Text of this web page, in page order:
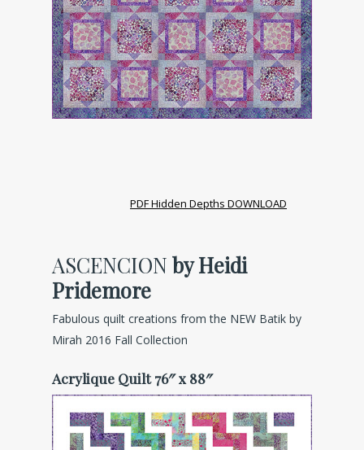
PDF Hidden Depths DOWNLOAD
ASCENCION by Heidi
Pridemore
Fabulous quilt creations from the NEW Batik by
Mirah 2016 Fall Collection
Acrylique Quilt 76″ x 88″